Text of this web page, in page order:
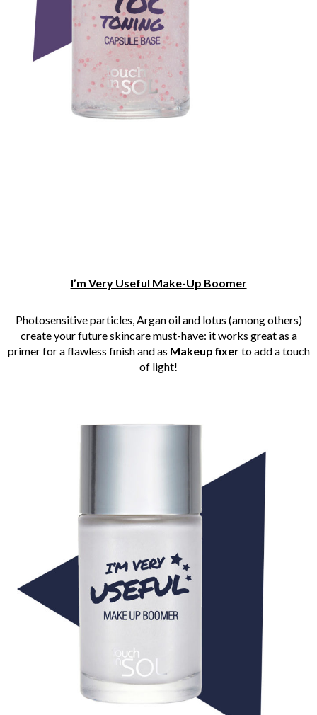
I’m Very Useful Make-Up Boomer
Photosensitive particles, Argan oil and lotus (among others)
create your future skincare must-have: it works great as a
primer for a flawless finish and as Makeup fixerto add a touch
of light!